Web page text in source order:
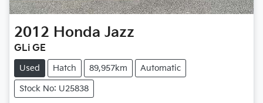
2012 Honda Jazz
GLi GE
Used Hatch 89,957km Automatic
Stock No: U25838